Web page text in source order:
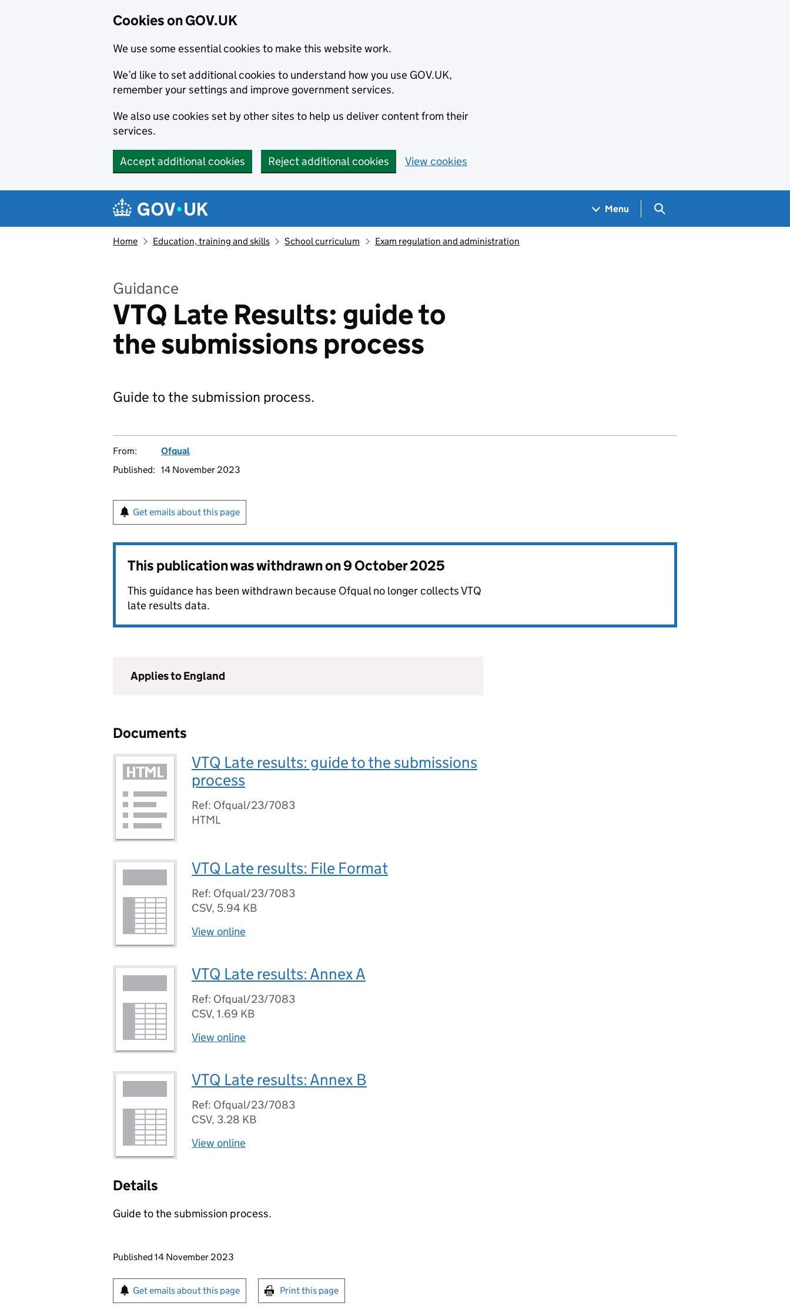
Cookies on GOV.UK
We use some essential cookies to make this website work.
We’d like to set additional cookies to understand how you use GOV.UK,
remember your settings and improve government services.
We also use cookies set by other sites to help us deliver content from their
services.
Accept additional cookies Reject additional cookies View cookies
Navigation menu
Menu Search GOV.UK
Home Education, training and skills School curriculum Exam regulation and administration
Guidance
VTQ Late Results: guide to
the submissions process
Guide to the submission process.
From:
Ofqual
Published: 14 November 2023
Get emails about this page
This publication was withdrawn on9 October 2025
This guidance has been withdrawn because Ofqual no longer collects VTQ
late results data.
Applies to England
Documents
VTQ Late results: guide to the submissions
process
Ref: Ofqual/23/7083
HTML
VTQ Late results: File Format
Ref: Ofqual/23/7083
CSV, 5.94 KB
View online
VTQ Late results: Annex A
Ref: Ofqual/23/7083
CSV, 1.69 KB
View online
VTQ Late results: Annex B
Ref: Ofqual/23/7083
CSV, 3.28 KB
View online
Details
Guide to the submission process.
Updates to this page
Published 14 November 2023
Sign up for emails or print this page
Get emails about this page Print this page